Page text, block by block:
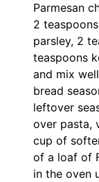
Parmesan
2
parsley, 2
teaspoons
and mix
bread
leftover
over pasta,
cup of
of a loaf of
in the oven